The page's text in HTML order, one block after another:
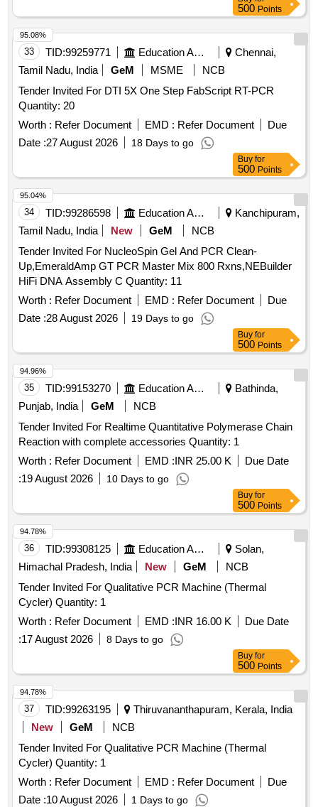
500 Points
33 TID:99259771 Education And Research Institute
Chennai,
Tamil Nadu, India
GeM MSME
NCB
Tender Invited For DTI 5X One Step FabScript RT-PCR
Quantity: 20
Worth : Refer Document EMD : Refer Document
Due
Date :27 August 2026 18 Days to go
95.08%
Buy for
500 Points
34 TID:99286598 Education And Research Institute
Kanchipuram,
Tamil Nadu, India
New GeM
NCB
Tender Invited For NucleoSpin Gel And PCR Clean-
Up,EmeraldAmp GT PCR Master Mix 800 Rxns,NEBuilder
HiFi DNA Assembly C Quantity: 11
Worth : Refer Document EMD : Refer Document
Due
Date :28 August 2026 19 Days to go
95.04%
Buy for
500 Points
35 TID:99153270 Education And Research Institute
Bathinda,
Punjab, India
GeM
NCB
Tender Invited For Realtime Quantitative Polymerase Chain
Reaction with complete accessories Quantity: 1
Worth : Refer Document EMD :INR 25.00 K
Due Date
:19 August 2026 10 Days to go
94.96%
Buy for
500 Points
36 TID:99308125 Education And Research Institute
Solan,
Himachal Pradesh, India
New GeM
NCB
Tender Invited For Qualitative PCR Machine (Thermal
Cycler) Quantity: 1
Worth : Refer Document EMD :INR 16.00 K
Due Date
:17 August 2026 8 Days to go
94.78%
Buy for
500 Points
37 TID:99263195
Thiruvananthapuram, Kerala, India
New
GeM
NCB
Tender Invited For Qualitative PCR Machine (Thermal
Cycler) Quantity: 1
Worth : Refer Document EMD : Refer Document
Due
Date :10 August 2026 1 Days to go
94.78%